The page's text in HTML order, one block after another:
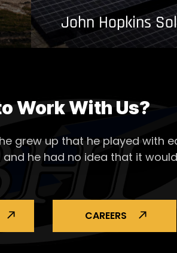
John Hopkins
Work With Us?
grew up that he played with
he had no idea that it
CAREERS